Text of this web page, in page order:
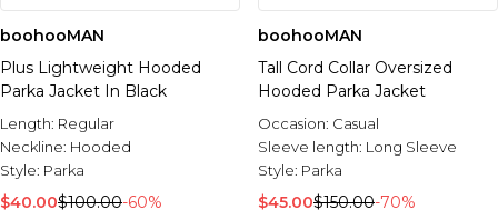
boohooMAN
Plus Lightweight Hooded
Parka Jacket In Black
Length: Regular
Neckline: Hooded
Style: Parka
$40.00$100.00-60%
boohooMAN
Tall Cord Collar Oversized
Hooded Parka Jacket
Occasion: Casual
Sleeve length: Long Sleeve
Style: Parka
$45.00$150.00-70%